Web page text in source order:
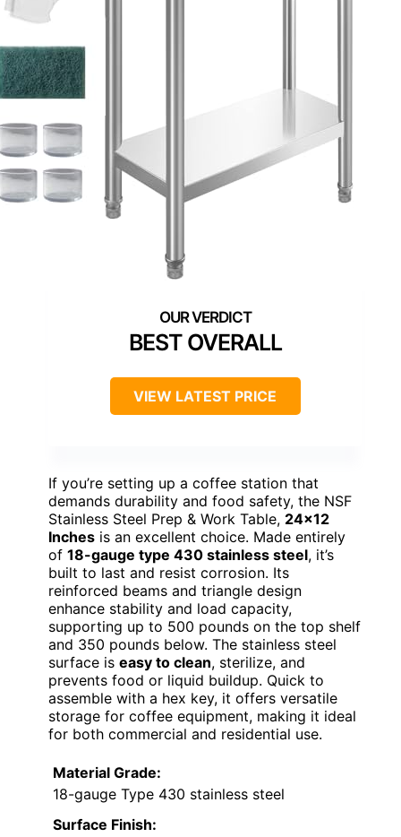
BEST OVERALL
VIEW LATEST PRICE
If you’re setting up a coffee station that
demands durability and food safety, the NSF
Stainless Steel Prep & Work Table, 24×12
Inches is an excellent choice. Made entirely
of 18-gauge type 430 stainless steel, it’s
built to last and resist corrosion. Its
reinforced beams and triangle design
enhance stability and load capacity,
supporting up to 500 pounds on the top shelf
and 350 pounds below. The stainless steel
surface is easy to clean, sterilize, and
prevents food or liquid buildup. Quick to
assemble with a hex key, it offers versatile
storage for coffee equipment, making it ideal
for both commercial and residential use.
Material Grade:
18-gauge Type 430 stainless steel
Surface Finish: